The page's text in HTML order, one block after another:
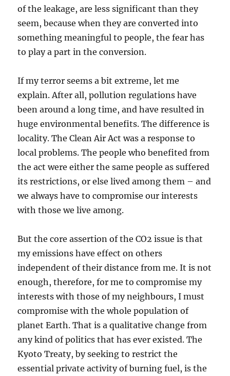
of the leakage, are less significant than they
seem, because when they are converted into
something meaningful to people, the fear has
to play a part in the conversion.
If my terror seems a bit extreme, let me
explain. After all, pollution regulations have
been around a long time, and have resulted in
huge environmental benefits. The difference is
locality. The Clean Air Act was a response to
local problems. The people who benefited from
the act were either the same people as suffered
its restrictions, or else lived among them – and
we always have to compromise our interests
with those we live among.
But the core assertion of the CO2 issue is that
my emissions have effect on others
independent of their distance from me. It is not
enough, therefore, for me to compromise my
interests with those of my neighbours, I must
compromise with the whole population of
planet Earth. That is a qualitative change from
any kind of politics that has ever existed. The
Kyoto Treaty, by seeking to restrict the
essential private activity of burning fuel, is the